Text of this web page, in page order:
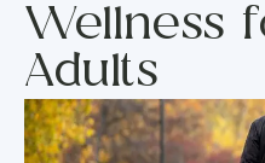
Wellness
Adults